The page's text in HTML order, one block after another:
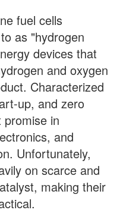
fuel cells
as "hydrogen
devices that
and oxygen
Characterized
up, and zero
in
and
Unfortunately,
on scarce and
making their